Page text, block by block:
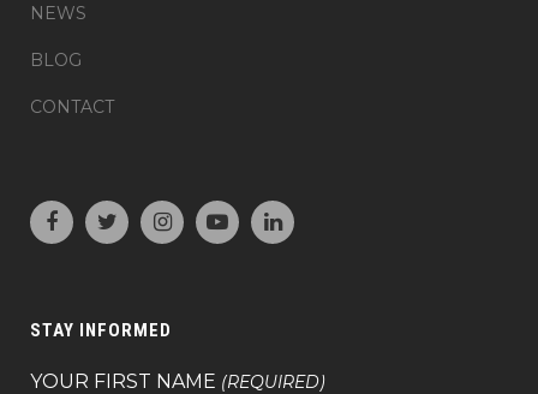
NEWS
BLOG
CONTACT
STAY INFORMED
YOUR FIRST NAME (REQUIRED)